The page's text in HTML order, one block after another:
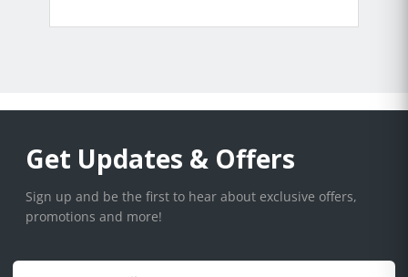
Get Updates & Offers
Sign up and be the first to hear about exclusive offers,
promotions and more!